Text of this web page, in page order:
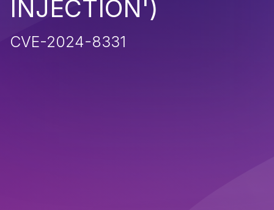
INJECTION')
CVE-2024-8331